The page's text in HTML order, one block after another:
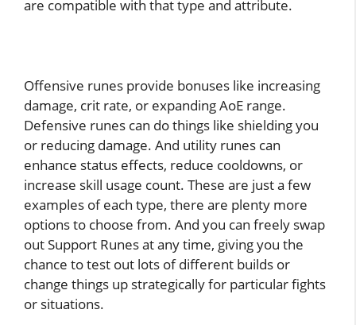
are compatible with that type and attribute.
Offensive runes provide bonuses like increasing
damage, crit rate, or expanding AoE range.
Defensive runes can do things like shielding you
or reducing damage. And utility runes can
enhance status effects, reduce cooldowns, or
increase skill usage count. These are just a few
examples of each type, there are plenty more
options to choose from. And you can freely swap
out Support Runes at any time, giving you the
chance to test out lots of different builds or
change things up strategically for particular fights
or situations.